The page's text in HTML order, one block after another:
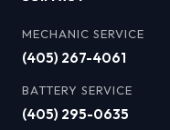
MECHANIC SERVICE
(405) 267-4061
BATTERY SERVICE
(405) 295-0635